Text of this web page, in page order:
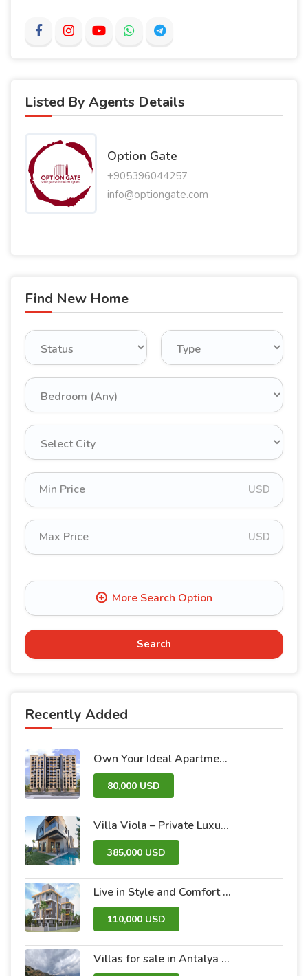
Listed By Agents Details
Option Gate
+905396044257
info@optiongate.com
Find New Home
USD
USD
Search
Recently Added
Own Your Ideal Apartment in Dummar Project – Al-Jazeera 26 | Luxury & Comfort in the Heart of Damascus
80,000 USD
Villa Viola – Private Luxury Villas with Pool and Garden
385,000 USD
Live in Style and Comfort – Discover Nova 2 Project
110,000 USD
Villas for sale in Antalya within the Antalya Peak Complex